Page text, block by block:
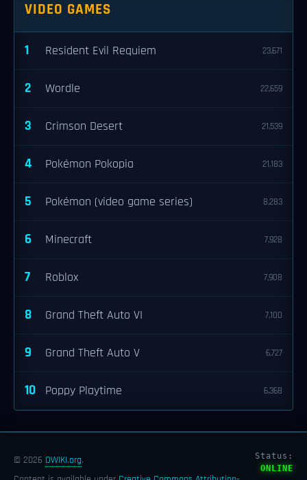
VIDEO GAMES
1 Resident Evil Requiem 23,671
2 Wordle 22,659
3 Crimson Desert 21,539
4 Pokémon Pokopia 21,183
5 Pokémon (video game series) 8,283
6 Minecraft 7,928
7 Roblox 7,908
8 Grand Theft Auto VI 7,100
9 Grand Theft Auto V 6,727
10 Poppy Playtime 6,368
© 2026 OWIKI.org.
Status:
ONLINE